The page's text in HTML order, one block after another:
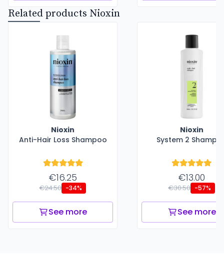
Related products Nioxin
Nioxin
Anti-Hair Loss Shampoo
€16.25
€24.50 -34%
See more
Nioxin
System 2
€13.00
€30.50 -57%
See more